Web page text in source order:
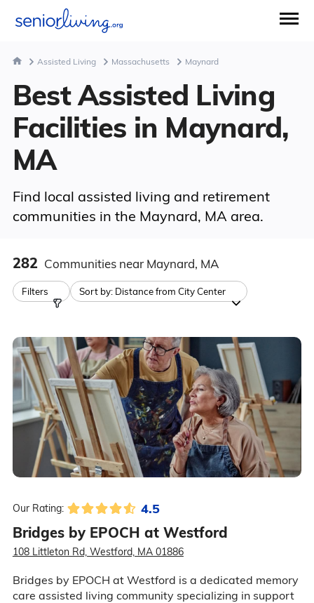
Assisted Living Massachusetts Maynard
Best Assisted Living
Facilities in Maynard,
MA
Find local assisted living and retirement
communities in the Maynard, MA area.
282 Communities near Maynard, MA
Filters Sort by: Distance from City Center
Our Rating: 4.5
Bridges by EPOCH at Westford
108 Littleton Rd, Westford, MA 01886
Bridges by EPOCH at Westford is a dedicated memory
care assisted living community specializing in support